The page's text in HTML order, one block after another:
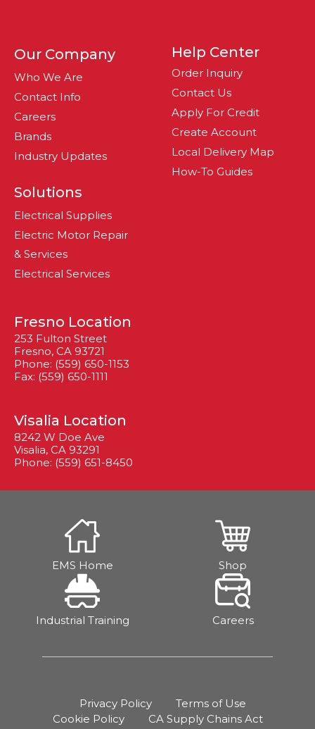
Our Company
Who We Are
Contact Info
Careers
Brands
Industry Updates
Solutions
Electrical Supplies
Electric Motor Repair
& Services
Electrical Services
Help Center
Order Inquiry
Contact Us
Apply For Credit
Create Account
Local Delivery Map
How-To Guides
Fresno Location
253 Fulton Street
Fresno, CA 93721
Phone: (559) 650-1153
Fax: (559) 650-1111
Visalia Location
8242 W Doe Ave
Visalia, CA 93291
Phone: (559) 651-8450
EMS Home Shop
Industrial Training Careers
Privacy Policy
Terms of Use
Cookie Policy
CA Supply Chains Act